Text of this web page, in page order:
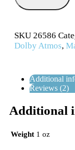
SKU 26586
Dolby Atmos,
Additional
Reviews (2)
Additional
Weight 1 oz